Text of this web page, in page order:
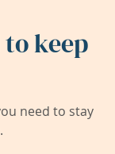
keep
need to stay